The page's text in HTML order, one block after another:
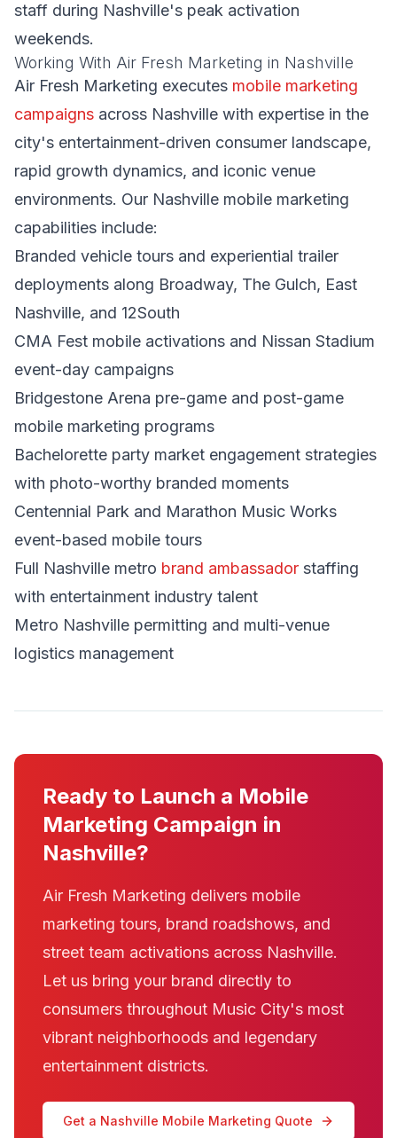
staff during Nashville's peak activation
weekends.
Working With Air Fresh Marketing in Nashville
Air Fresh Marketing executes mobile marketing
campaigns across Nashville with expertise in the
city's entertainment-driven consumer landscape,
rapid growth dynamics, and iconic venue
environments. Our Nashville mobile marketing
capabilities include:
Branded vehicle tours and experiential trailer
deployments along Broadway, The Gulch, East
Nashville, and 12South
CMA Fest mobile activations and Nissan Stadium
event-day campaigns
Bridgestone Arena pre-game and post-game
mobile marketing programs
Bachelorette party market engagement strategies
with photo-worthy branded moments
Centennial Park and Marathon Music Works
event-based mobile tours
Full Nashville metro brand ambassador staffing
with entertainment industry talent
Metro Nashville permitting and multi-venue
logistics management
Ready to Launch a Mobile
Marketing Campaign in
Nashville?
Air Fresh Marketing delivers mobile
marketing tours, brand roadshows, and
street team activations across Nashville.
Let us bring your brand directly to
consumers throughout Music City's most
vibrant neighborhoods and legendary
entertainment districts.
Get a Nashville Mobile Marketing Quote